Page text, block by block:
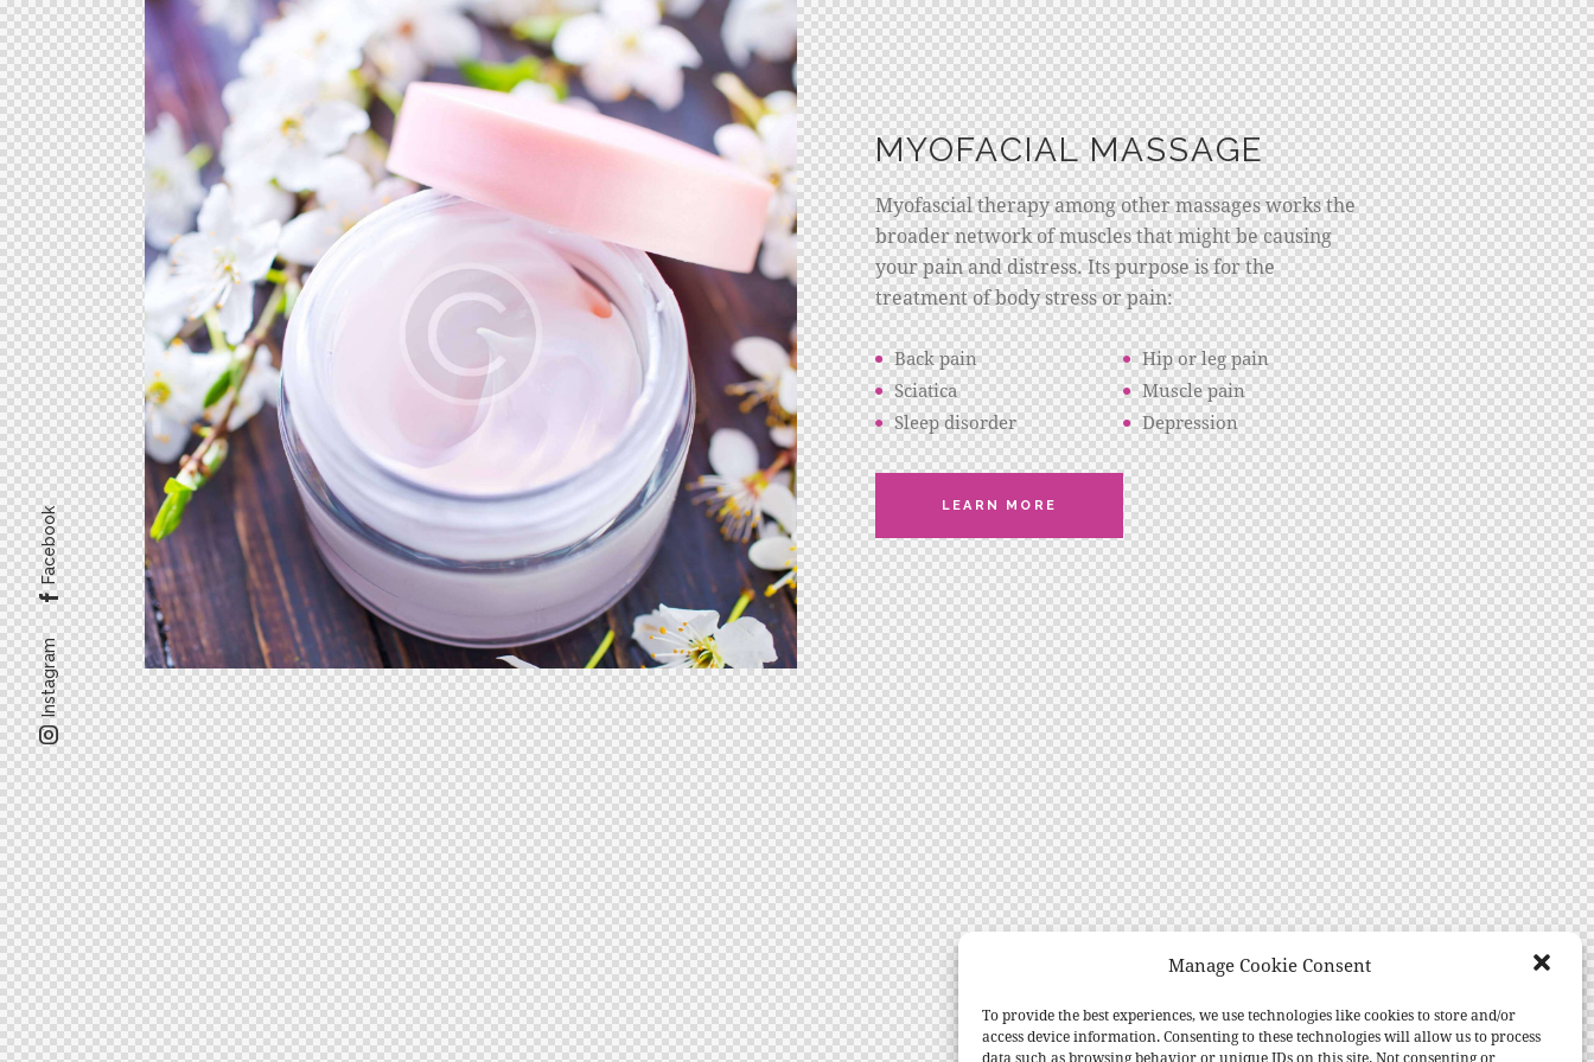
Manage Cookie Consent
To provide the best experiences, we use technologies like cookies to store and/or
access device information. Consenting to these technologies will allow us to process
data such as browsing behavior or unique IDs on this site. Not consenting or
MYOFACIAL MASSAGE
Myofascial therapy among other massages works the
broader network of muscles that might be causing
your pain and distress. Its purpose is for the
treatment of body stress or pain:
Back pain
Sciatica
Sleep disorder
Hip or leg pain
Muscle pain
Depression
LEARN MORE
Instagram
Facebook